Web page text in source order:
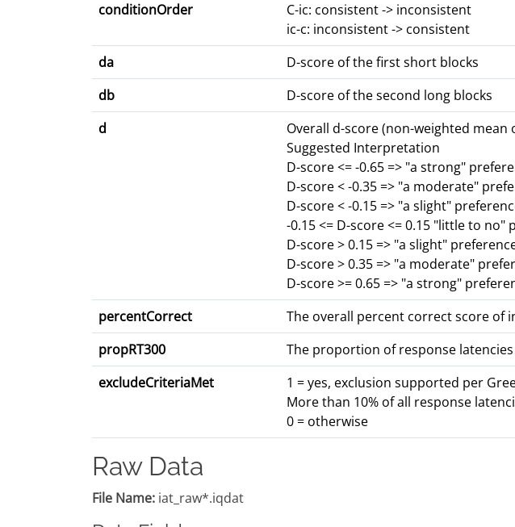
conditionOrder
C-ic: consistent -> inconsistent
ic-c: inconsistent -> consistent
da
D-score of the first short blocks
db
D-score of the second long blocks
d
Overall d-score (non-weighted mean
Suggested Interpretation
D-score <= -0.65 => "a strong"
D-score < -0.35 => "a moderate"
D-score < -0.15 => "a slight"
-0.15 <= D-score <= 0.15 "little to no"
D-score > 0.15 => "a slight"
D-score > 0.35 => "a moderate"
D-score >= 0.65 => "a strong"
percentCorrect
The overall percent correct score of
propRT300
The proportion of response latencies
excludeCriteriaMet
1 = yes, exclusion supported per
More than 10% of all response
0 = otherwise
Raw Data
File Name: iat_raw*.iqdat